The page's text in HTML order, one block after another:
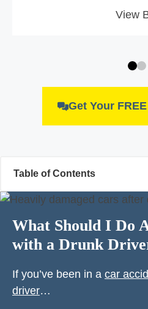
View
Get Your
Table of Contents
What Should I Do
with a Drunk
If you’ve been in a car
driver…